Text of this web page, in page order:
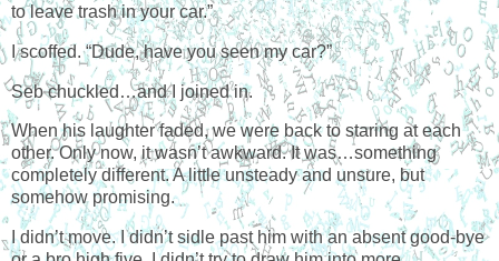
to leave trash in your car.”
I scoffed. “Dude, have you seen my car?”
Seb chuckled…and I joined in.
When his laughter faded, we were back to staring at each
other. Only now, it wasn’t awkward. It was…something
completely different. A little unsteady and unsure, but
somehow promising.
I didn’t move. I didn’t sidle past him with an absent good-bye